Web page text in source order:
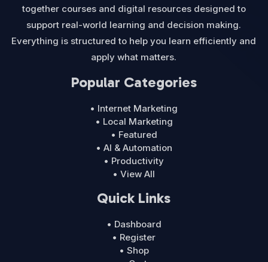
together courses and digital resources designed to
support real-world learning and decision making.
Everything is structured to help you learn efficiently and
apply what matters.
Popular Categories
• Internet Marketing
• Local Marketing
• Featured
• AI & Automation
• Productivity
• View All
Quick Links
• Dashboard
• Register
• Shop